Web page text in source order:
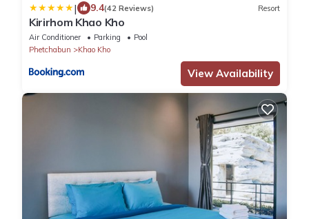
| 9.4(42 Reviews) Resort
Kirirhom Khao Kho
Air Conditioner Parking
Pool
Phetchabun
Khao Kho
View Availability